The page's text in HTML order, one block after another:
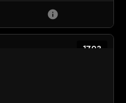
info
1793